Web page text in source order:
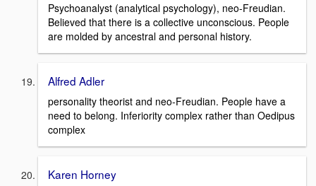
Psychoanalyst (analytical psychology), neo-Freudian.
Believed that there is a collective unconscious. People
are molded by ancestral and personal history.
Alfred Adler
personality theorist and neo-Freudian. People have a
need to belong. Inferiority complex rather than Oedipus
complex
Karen Horney